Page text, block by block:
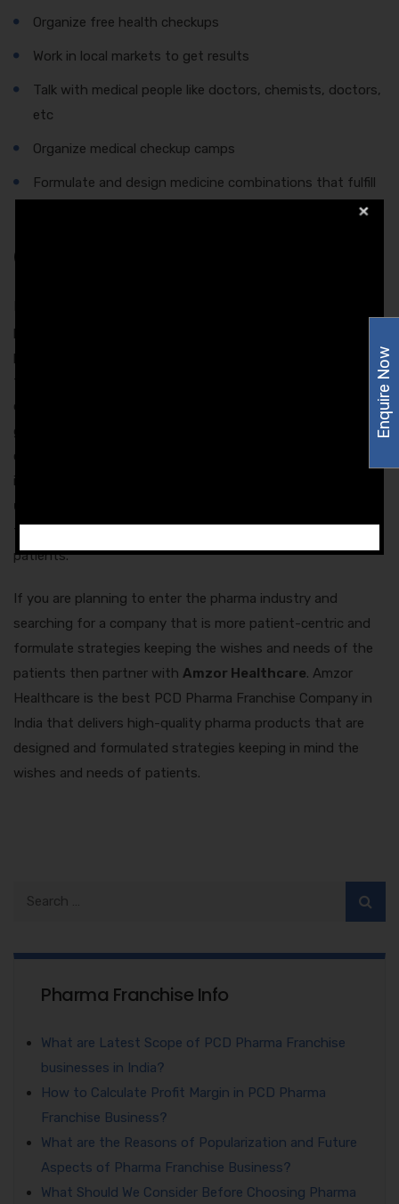
Organize free health checkups
Work in local markets to get results
Talk with medical people like doctors, chemists, doctors,
etc
Organize medical checkup camps
Formulate and design medicine combinations that fulfill
Conclusion
pharma companies to gather information about what the
patients exactly needs. Apart from this, it is a mandate for
the firms to know whether they are able to fulfill the wishes
of the patients or not. We hope that through this blog, you
got all the information that you were looking for. The survey
conducted by Amzor Healthcare provides some useful
information on
understand the patients
through which the pharma firms can engage with the
patients.
If you are planning to enter the pharma industry and
searching for a company that is more patient-centric and
formulate strategies keeping the wishes and needs of the
patients then partner with Amzor Healthcare. Amzor
Healthcare is the best PCD Pharma Franchise Company in
India that delivers high-quality pharma products that are
designed and formulated strategies keeping in mind the
wishes and needs of patients.
Pharma Franchise Info
What are Latest Scope of PCD Pharma Franchise
businesses in India?
How to Calculate Profit Margin in PCD Pharma
Franchise Business?
What are the Reasons of Popularization and Future
Aspects of Pharma Franchise Business?
What Should We Consider Before Choosing Pharma
Enquire Now